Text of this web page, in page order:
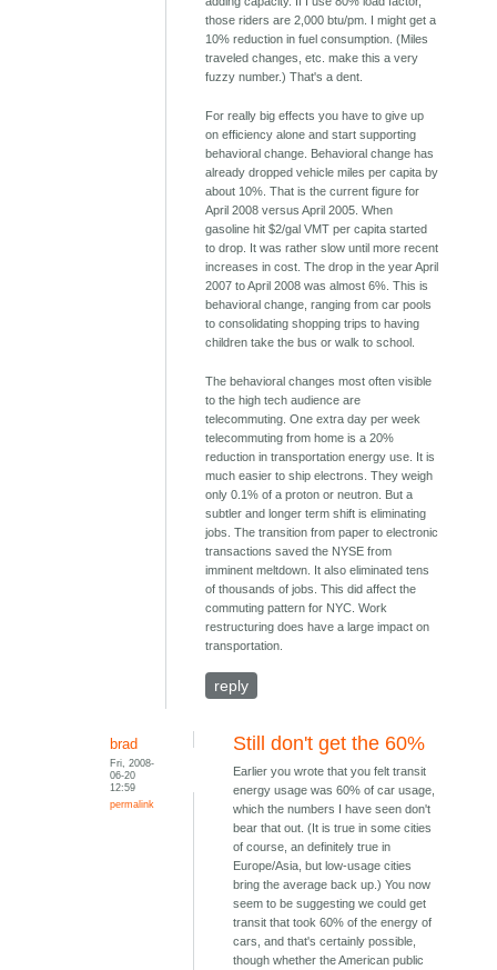
those riders are 2,000 btu/pm. I might get a
10% reduction in fuel consumption. (Miles
traveled changes, etc. make this a very
fuzzy number.) That's a dent.
For really big effects you have to give up
on efficiency alone and start supporting
behavioral change. Behavioral change has
already dropped vehicle miles per capita by
about 10%. That is the current figure for
April 2008 versus April 2005. When
gasoline hit $2/gal VMT per capita started
to drop. It was rather slow until more recent
increases in cost. The drop in the year April
2007 to April 2008 was almost 6%. This is
behavioral change, ranging from car pools
to consolidating shopping trips to having
children take the bus or walk to school.
The behavioral changes most often visible
to the high tech audience are
telecommuting. One extra day per week
telecommuting from home is a 20%
reduction in transportation energy use. It is
much easier to ship electrons. They weigh
only 0.1% of a proton or neutron. But a
subtler and longer term shift is eliminating
jobs. The transition from paper to electronic
transactions saved the NYSE from
imminent meltdown. It also eliminated tens
of thousands of jobs. This did affect the
commuting pattern for NYC. Work
restructuring does have a large impact on
transportation.
reply
brad
Fri, 2008-
06-20
12:59
permalink
Still don't get the 60%
Earlier you wrote that you felt transit
energy usage was 60% of car usage,
which the numbers I have seen don't
bear that out. (It is true in some cities
of course, an definitely true in
Europe/Asia, but low-usage cities
bring the average back up.) You now
seem to be suggesting we could get
transit that took 60% of the energy of
cars, and that's certainly possible,
though whether the American public